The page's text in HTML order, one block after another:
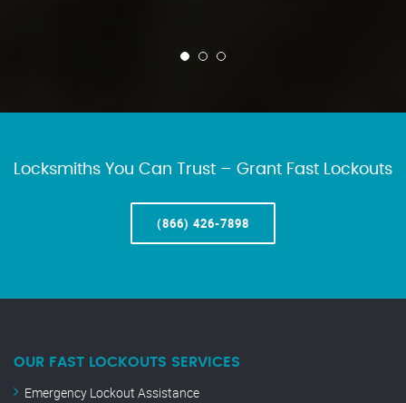
Locksmiths You Can Trust – Grant Fast Lockouts
(866) 426-7898
OUR FAST LOCKOUTS SERVICES
Emergency Lockout Assistance